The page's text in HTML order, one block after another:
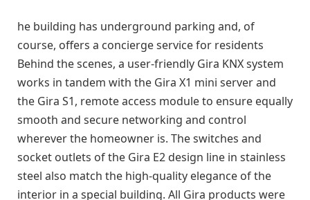
he building has underground parking and, of
course, offers a concierge service for residents
Behind the scenes, a user-friendly Gira KNX system
works in tandem with the Gira X1 mini server and
the Gira S1, remote access module to ensure equally
smooth and secure networking and control
wherever the homeowner is. The switches and
socket outlets of the Gira E2 design line in stainless
steel also match the high-quality elegance of the
interior in a special building. All Gira products were